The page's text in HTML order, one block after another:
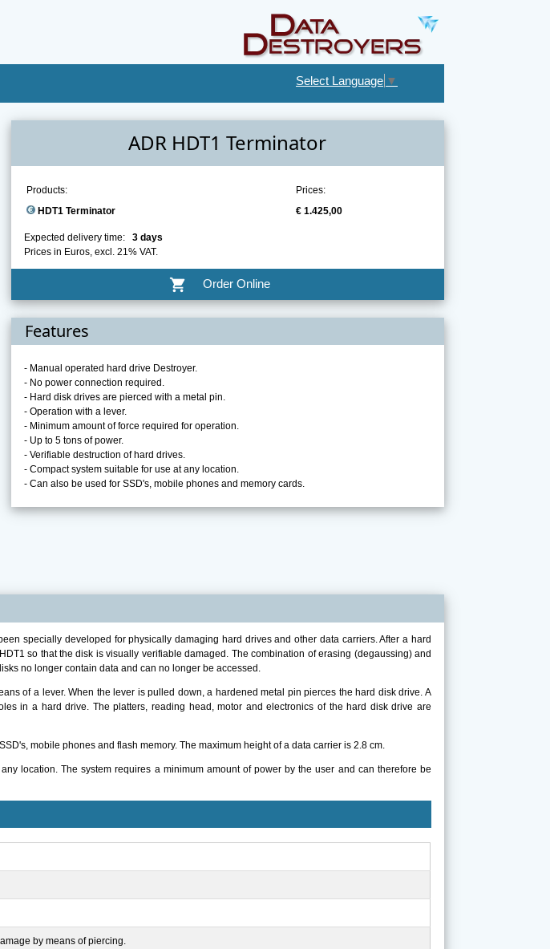
Select Language ▼
ADR HDT1 Terminator
Products:
Prices:
HDT1 Terminator
€ 1.425,00
Expected delivery time: 3 days
Prices in Euros, excl. 21% VAT.
shopping_cart Order Online
Features
- Manual operated hard drive Destroyer.
- No power connection required.
- Hard disk drives are pierced with a metal pin.
- Operation with a lever.
- Minimum amount of force required for operation.
- Up to 5 tons of power.
- Verifiable destruction of hard drives.
- Compact system suitable for use at any location.
- Can also be used for SSD's, mobile phones and memory cards.
specially developed for physically damaging hard drives and other data carriers. After a hard
so that the disk is visually verifiable damaged. The combination of erasing (degaussing) and
no longer contain data and can no longer be accessed.
of a lever. When the lever is pulled down, a hardened metal pin pierces the hard disk drive. A
in a hard drive. The platters, reading head, motor and electronics of the hard disk drive are
mobile phones and flash memory. The maximum height of a data carrier is 2.8 cm.
location. The system requires a minimum amount of power by the user and can therefore be
by means of piercing.